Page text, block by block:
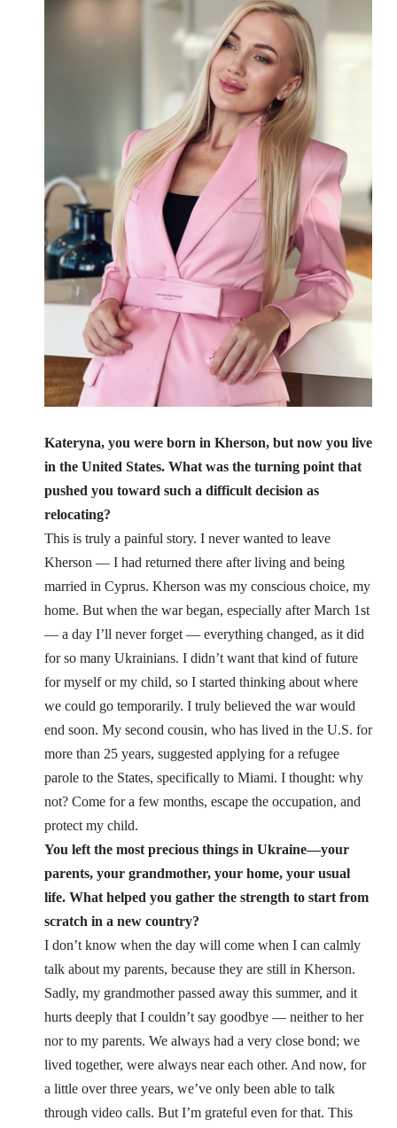
Kateryna, you were born in Kherson, but now you live
in the United States. What was the turning point that
pushed you toward such a difficult decision as
relocating?
This is truly a painful story. I never wanted to leave
Kherson — I had returned there after living and being
married in Cyprus. Kherson was my conscious choice, my
home. But when the war began, especially after March 1st
— a day I’ll never forget — everything changed, as it did
for so many Ukrainians. I didn’t want that kind of future
for myself or my child, so I started thinking about where
we could go temporarily. I truly believed the war would
end soon. My second cousin, who has lived in the U.S. for
more than 25 years, suggested applying for a refugee
parole to the States, specifically to Miami. I thought: why
not? Come for a few months, escape the occupation, and
protect my child.
You left the most precious things in Ukraine—your
parents, your grandmother, your home, your usual
life. What helped you gather the strength to start from
scratch in a new country?
I don’t know when the day will come when I can calmly
talk about my parents, because they are still in Kherson.
Sadly, my grandmother passed away this summer, and it
hurts deeply that I couldn’t say goodbye — neither to her
nor to my parents. We always had a very close bond; we
lived together, were always near each other. And now, for
a little over three years, we’ve only been able to talk
through video calls. But I’m grateful even for that. This